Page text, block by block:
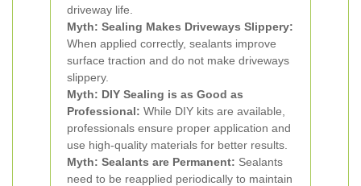
driveway life.
Myth: Sealing Makes Driveways Slippery:
When applied correctly, sealants improve
surface traction and do not make driveways
slippery.
Myth: DIY Sealing is as Good as
Professional: While DIY kits are available,
professionals ensure proper application and
use high-quality materials for better results.
Myth: Sealants are Permanent: Sealants
need to be reapplied periodically to maintain